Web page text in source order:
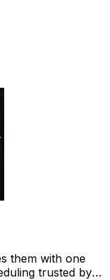
them with one
trusted by